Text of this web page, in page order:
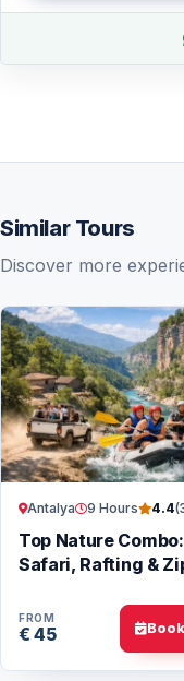
Similar Tours
Discover more
Antalya 9 Hours 4.4
Top Nature
Safari, Rafting &
FROM
€ 45